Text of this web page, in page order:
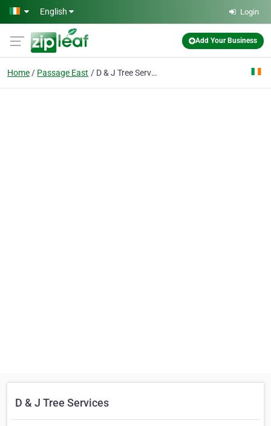
Skip to main content
English Login
Add Your Business
Home Passage East D & J Tree Services
D & J Tree Services